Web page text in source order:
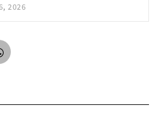
2026